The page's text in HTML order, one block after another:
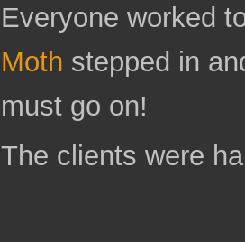
Everyone worked
Moth stepped in
must go on!
The clients were